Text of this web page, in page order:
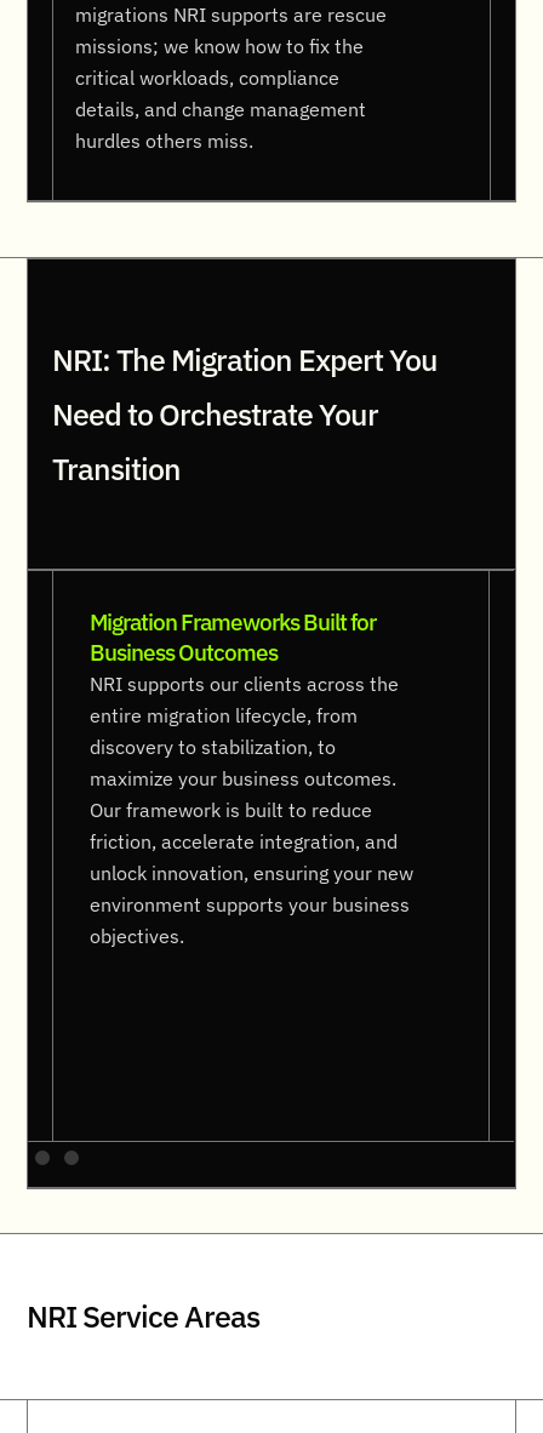
migrations NRI supports are rescue
missions; we know how to fix the
critical workloads, compliance
details, and change management
hurdles others miss.
NRI: The Migration Expert You
Need to Orchestrate Your
Transition
Migration Frameworks Built for
Business Outcomes
NRI supports our clients across the
entire migration lifecycle, from
discovery to stabilization, to
maximize your business outcomes.
Our framework is built to reduce
friction, accelerate integration, and
unlock innovation, ensuring your new
environment supports your business
objectives.
NRI Service Areas